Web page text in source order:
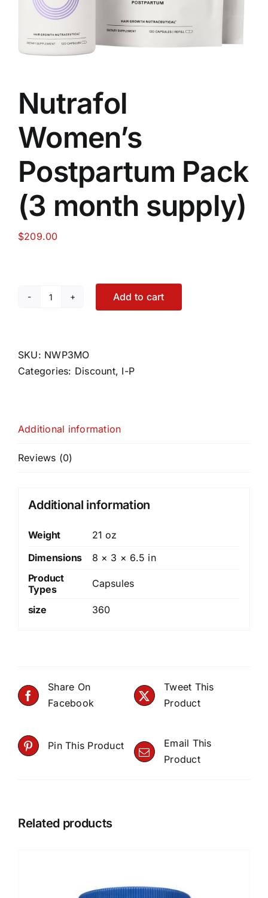
Food
My Account
For:
Nutrafol
Women’s
Postpartum Pack
(3 month supply)
$209.00
Nutrafol
Pack
(3
Add to cart
SKU: NWP3MO
Categories: Discount, I-P
Additional information
Reviews (0)
Additional information
Weight
21 oz
Dimensions
8 × 3 × 6.5 in
Product
Types
Capsules
size 360
Share On
Facebook
Tweet This
Product
Pin This Product
Email This
Product
Related products